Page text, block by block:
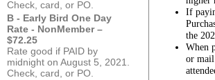
Check, card, or PO.
B - Early Bird One Day
Rate - NonMember –
$72.25
Rate good if PAID by
midnight on August 5, 2021.
Check, card, or PO.
If
the
When
or